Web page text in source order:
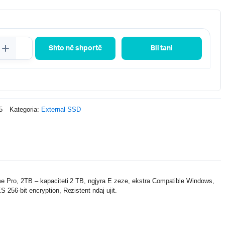
Shto në shportë Bli tani
Kategoria: External SSD
Pro, 2TB – kapaciteti 2 TB, ngjyra E zeze, ekstra Compatible Windows,
256-bit encryption, Rezistent ndaj ujit.